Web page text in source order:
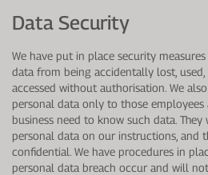
Data Security
We have put in place security
data from being accidentally lost, used,
accessed without authorisation. We
personal data only to those employees
business need to know such data.
personal data on our instructions, and
confidential. We have procedures in
personal data breach occur and will